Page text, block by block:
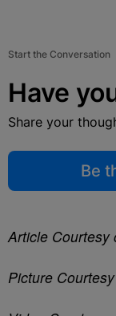
Start the Conversation
Have
Share your
Be
Article Courtesy
Picture